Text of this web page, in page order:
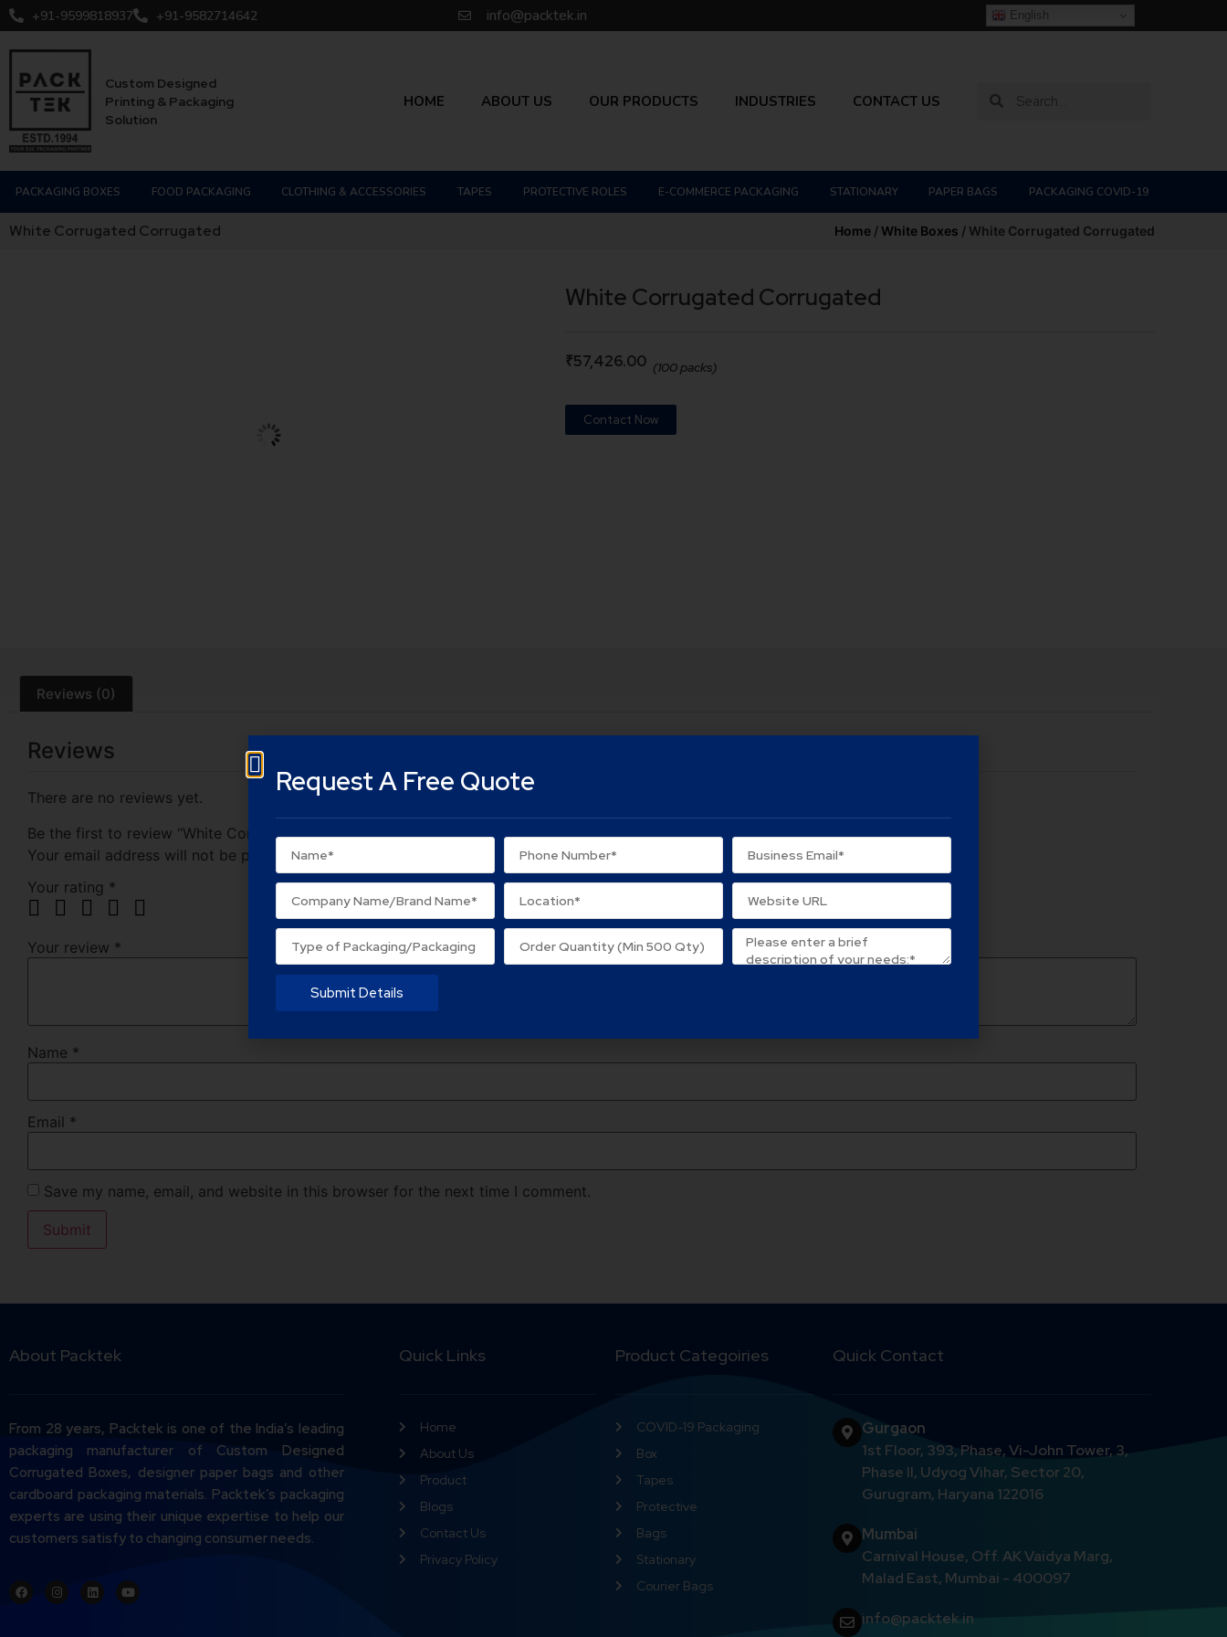
+91-9599818937 +91-9582714642 info@packtek.in English
Custom Designed
Printing & Packaging
Solution
HOME ABOUT US OUR PRODUCTS INDUSTRIES CONTACT US
PACKAGING BOXES FOOD PACKAGING CLOTHING & ACCESSORIES TAPES PROTECTIVE ROLES E-COMMERCE PACKAGING STATIONARY PAPER BAGS PACKAGING COVID-19
White Corrugated Corrugated Home /White Boxes / White Corrugated Corrugated
White Corrugated Corrugated
₹57,426.00 (100 packs)
Contact Now
Reviews (0)
Reviews
There are no reviews yet.
Be the first to review “White Corrugated Corrugated”
Your email address will not be published. Required fields are marked
Your rating *
Your review *
Name *
Email *
Save my name, email, and website in this browser for the next time I comment.
About Packtek
From 28 years, Packtek is one of the India’s leading
packaging manufacturer of Custom Designed
Corrugated Boxes, designer paper bags and other
cardboard packaging materials. Packtek’s packaging
experts are using their unique expertise to help our
customers satisfy to changing consumer needs.
Quick Links
Home
About Us
Product
Blogs
Contact Us
Privacy Policy
Product Categoiries
COVID-19 Packaging
Box
Tapes
Protective
Bags
Stationary
Courier Bags
Quick Contact
Gurgaon
1st Floor, 393, Phase, Vi-John Tower, 3,
Phase II, Udyog Vihar, Sector 20,
Gurugram, Haryana 122016
Mumbai
Carnival House, Off. AK Vaidya Marg,
Malad East, Mumbai - 400097
info@packtek.in
Request A Free Quote
Submit Details